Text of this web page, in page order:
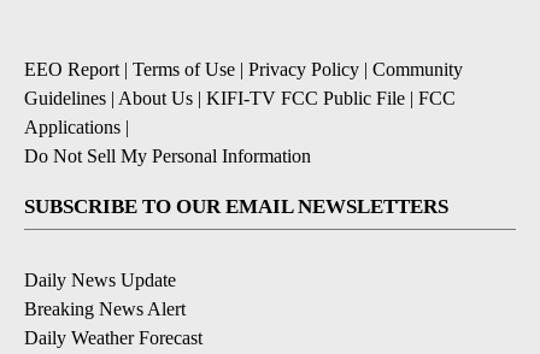
EEO Report| Terms of Use | Privacy Policy | Community
Guidelines | About Us | KIFI-TV FCC Public File | FCC
Applications |
Do Not Sell My Personal Information
SUBSCRIBE TO OUR EMAIL NEWSLETTERS
Daily News Update
Breaking News Alert
Daily Weather Forecast